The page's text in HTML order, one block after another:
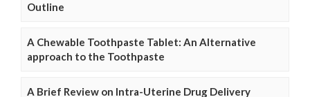
Outline
A Chewable Toothpaste Tablet: An Alternative
approach to the Toothpaste
A Brief Review on Intra-Uterine Drug Delivery